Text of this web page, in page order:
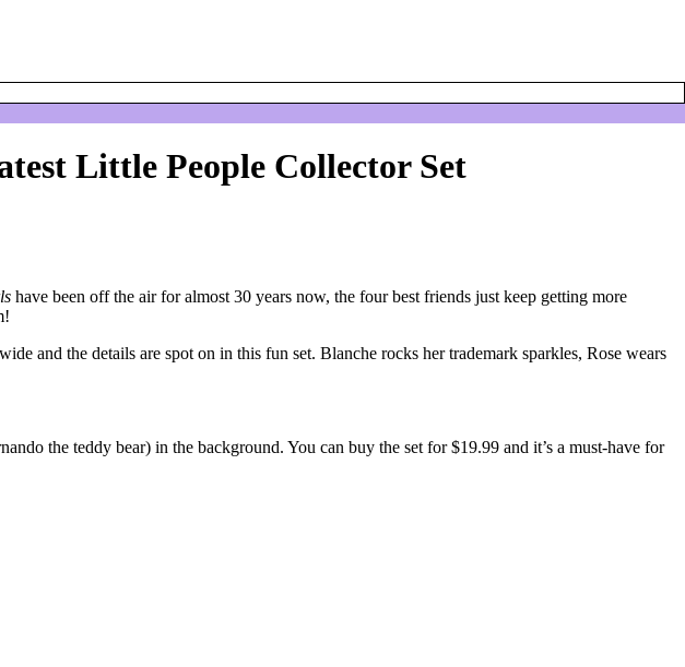
Little People Collector Set
have been off the air for almost 30 years now, the four best friends just keep getting more
and the details are spot on in this fun set. Blanche rocks her trademark sparkles, Rose wears
the teddy bear) in the background. You can buy the set for $19.99 and it’s a must-have for